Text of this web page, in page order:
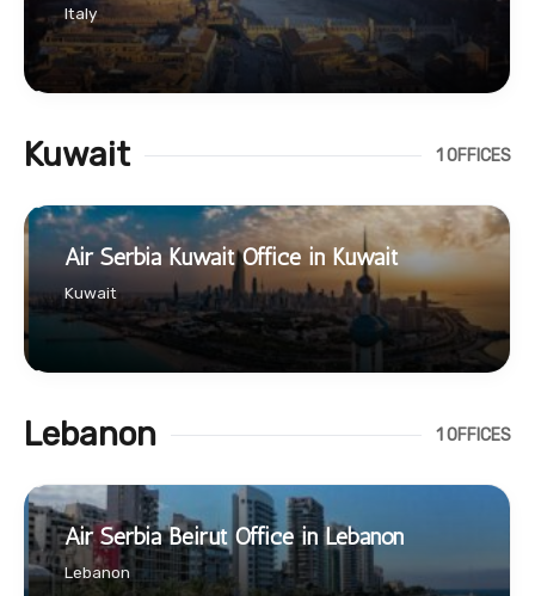
Italy
Kuwait 1 OFFICES
Air Serbia Kuwait Office in Kuwait
Kuwait
Lebanon 1 OFFICES
Air Serbia Beirut Office in Lebanon
Lebanon